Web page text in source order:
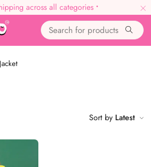
across all categories •
Jacket
Sort by Latest